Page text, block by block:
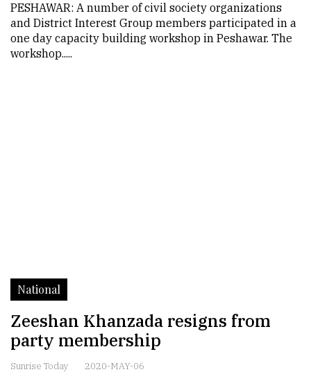
PESHAWAR: A number of civil society organizations
and District Interest Group members participated in a
one day capacity building workshop in Peshawar. The
workshop.....
National
Zeeshan Khanzada resigns from
party membership
Sunrise Today 2020-MAY-06